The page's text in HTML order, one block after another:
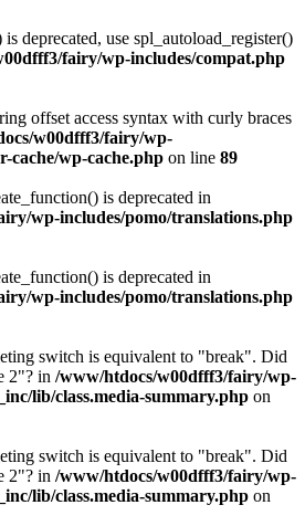
is deprecated, use spl_autoload_register()
fairy/wp-includes/compat.php
offset access syntax with curly braces
w00dfff3/fairy/wp-
cache/wp-cache.php on line 89
is deprecated in
wp-includes/pomo/translations.php
is deprecated in
wp-includes/pomo/translations.php
switch is equivalent to "break". Did
2"? in /www/htdocs/w00dfff3/fairy/wp-
lib/class.media-summary.php on
switch is equivalent to "break". Did
2"? in /www/htdocs/w00dfff3/fairy/wp-
lib/class.media-summary.php on